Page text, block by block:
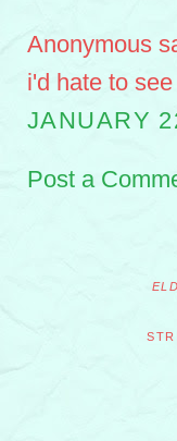
Anonymous
i'd hate to
JANUARY
Post a